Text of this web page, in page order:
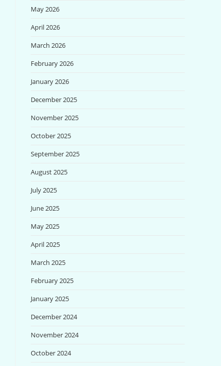
May 2026
April 2026
March 2026
February 2026
January 2026
December 2025
November 2025
October 2025
September 2025
August 2025
July 2025
June 2025
May 2025
April 2025
March 2025
February 2025
January 2025
December 2024
November 2024
October 2024